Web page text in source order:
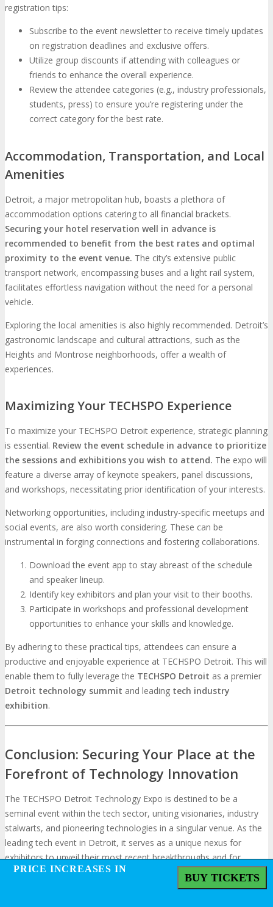
registration tips:
Subscribe to the event newsletter to receive timely updates
on registration deadlines and exclusive offers.
Utilize group discounts if attending with colleagues or
friends to enhance the overall experience.
Review the attendee categories (e.g., industry professionals,
students, press) to ensure you’re registering under the
correct category for the best rate.
Accommodation, Transportation, and Local
Amenities
Detroit, a major metropolitan hub, boasts a plethora of
accommodation options catering to all financial brackets.
Securing your hotel reservation well in advance is
recommended to benefit from the best rates and optimal
proximity to the event venue. The city’s extensive public
transport network, encompassing buses and a light rail system,
facilitates effortless navigation without the need for a personal
vehicle.
Exploring the local amenities is also highly recommended. Detroit’s
gastronomic landscape and cultural attractions, such as the
Heights and Montrose neighborhoods, offer a wealth of
experiences.
Maximizing Your TECHSPO Experience
To maximize your TECHSPO Detroit experience, strategic planning
is essential. Review the event schedule in advance to prioritize
the sessions and exhibitions you wish to attend. The expo will
feature a diverse array of keynote speakers, panel discussions,
and workshops, necessitating prior identification of your interests.
Networking opportunities, including industry-specific meetups and
social events, are also worth considering. These can be
instrumental in forging connections and fostering collaborations.
Download the event app to stay abreast of the schedule
and speaker lineup.
Identify key exhibitors and plan your visit to their booths.
Participate in workshops and professional development
opportunities to enhance your skills and knowledge.
By adhering to these practical tips, attendees can ensure a
productive and enjoyable experience at TECHSPO Detroit. This will
enable them to fully leverage the TECHSPO Detroit as a premier
Detroit technology summit and leading tech industry
exhibition.
Conclusion: Securing Your Place at the
Forefront of Technology Innovation
The TECHSPO Detroit Technology Expo is destined to be a
seminal event within the tech sector, uniting visionaries, industry
stalwarts, and pioneering technologies in a singular venue. As the
leading tech event in Detroit, it serves as a unique nexus for
exhibitors to unveil their most recent breakthroughs and for
attendees to remain at the vanguard of technological progress.
PRICE INCREASES IN
PRICE INCREASES IN
BUY TICKETS
BUY TICKETS